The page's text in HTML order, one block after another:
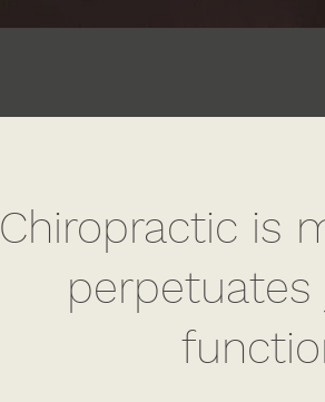
Chiropractic is